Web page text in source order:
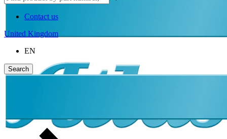
Contact us
United Kingdom
EN
Search